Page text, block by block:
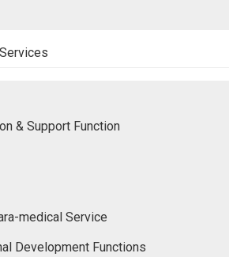
& Support Function
medical Service
Development Functions